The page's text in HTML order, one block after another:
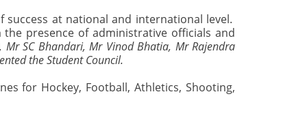
at national and international level.
presence of administrative officials and
SC Bhandari, Mr Vinod Bhatia, Mr Rajendra
the Student Council.
for Hockey, Football, Athletics, Shooting,